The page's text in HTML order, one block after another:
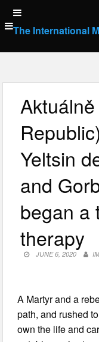
Skip
to
content
The International
Yeltsin
and
began a
therapy
JUNE 6, 2020
A Martyr and a
path, and rushed
own the life and